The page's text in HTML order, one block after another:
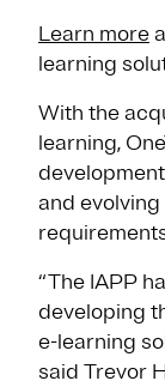
Learn more
learning
With the
learning,
and
“The IAPP
developing
e-learning
said Trevor